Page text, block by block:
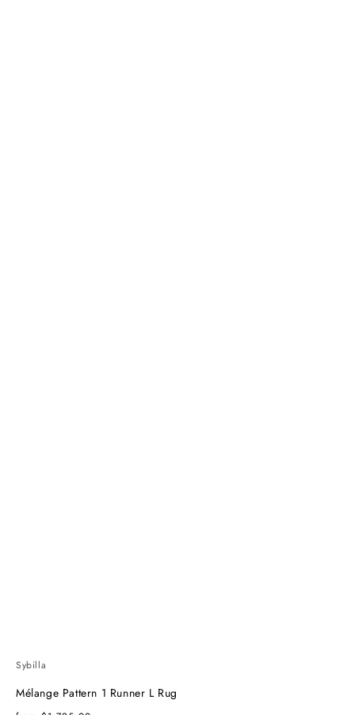
Sybilla
Mélange Pattern 1 Runner L Rug